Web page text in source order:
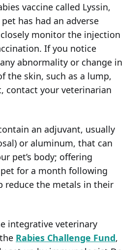
vaccine called Lyssin,
has had an adverse
monitor the injection
If you notice
abnormality or change in
the skin, such as a lump,
contact your veterinarian
an adjuvant, usually
or aluminum, that can
pet’s body; offering
for a month following
reduce the metals in their
integrative veterinary
Rabies Challenge Fund,